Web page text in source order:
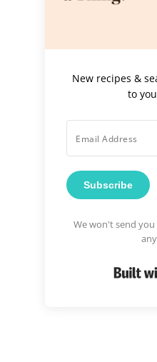
New recipes &
to
Subscribe
We won't send